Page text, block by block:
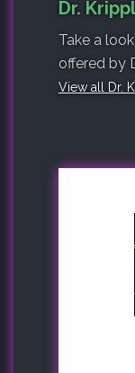
Dr.
Take a
offered by
View all Dr.